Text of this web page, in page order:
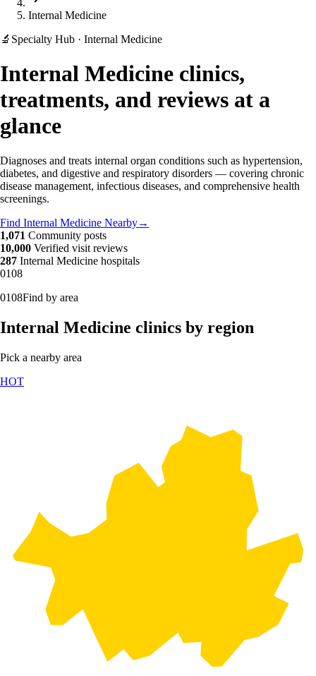
Internal Medicine
🔬 Specialty Hub · Internal Medicine
Internal Medicine clinics,
treatments, and reviews at a
glance
Diagnoses and treats internal organ conditions such as hypertension,
diabetes, and digestive and respiratory disorders — covering chronic
disease management, infectious diseases, and comprehensive health
screenings.
Find Internal Medicine Nearby→
1,071 Community posts
10,000 Verified visit reviews
287 Internal Medicine hospitals
0108
0108Find by area
Internal Medicine clinics by region
Pick a nearby area
HOT